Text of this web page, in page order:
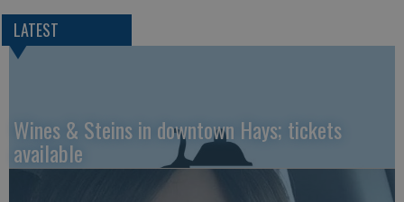
LATEST
Wines & Steins in downtown Hays; tickets
available